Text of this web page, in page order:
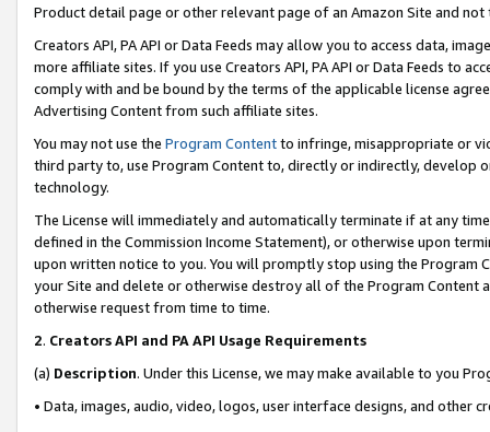
Product detail page or other relevant page of an Amazon Site and not
Creators API, PA API or Data Feeds may allow you to access data,
more affiliate sites. If you use Creators API, PA API or Data Feeds to
comply with and be bound by the terms of the applicable license
Advertising Content from such affiliate sites.
You may not use the Program Contentto infringe, misappropriate or
third party to, use Program Content to, directly or indirectly, develop
technology.
The License will immediately and automatically terminate if at any
defined in the Commission Income Statement), or otherwise upon
upon written notice to you. You will promptly stop using the Program
your Site and delete or otherwise destroy all of the Program Content
otherwise request from time to time.
2. Creators API and PA API Usage Requirements
(a) Description. Under this License, we may make available to you
• Data, images, audio, video, logos, user interface designs, and other